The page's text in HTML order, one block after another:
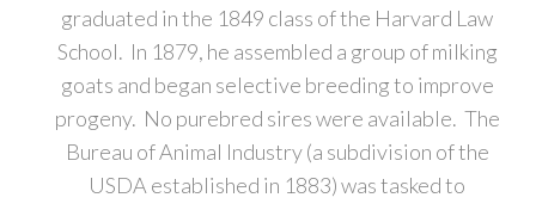
graduated in the 1849 class of the Harvard Law
School. In 1879, he assembled a group of milking
goats and began selective breeding to improve
progeny. No purebred sires were available. The
Bureau of Animal Industry (a subdivision of the
USDA established in 1883) was tasked to